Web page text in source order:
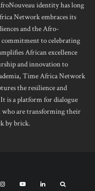
identity has long
Network embraces its
and the Afro-
commitment to celebrating
African excellence
and innovation to
Time Africa Network
the resilience and
is a platform for dialogue
are transforming their
by brick.